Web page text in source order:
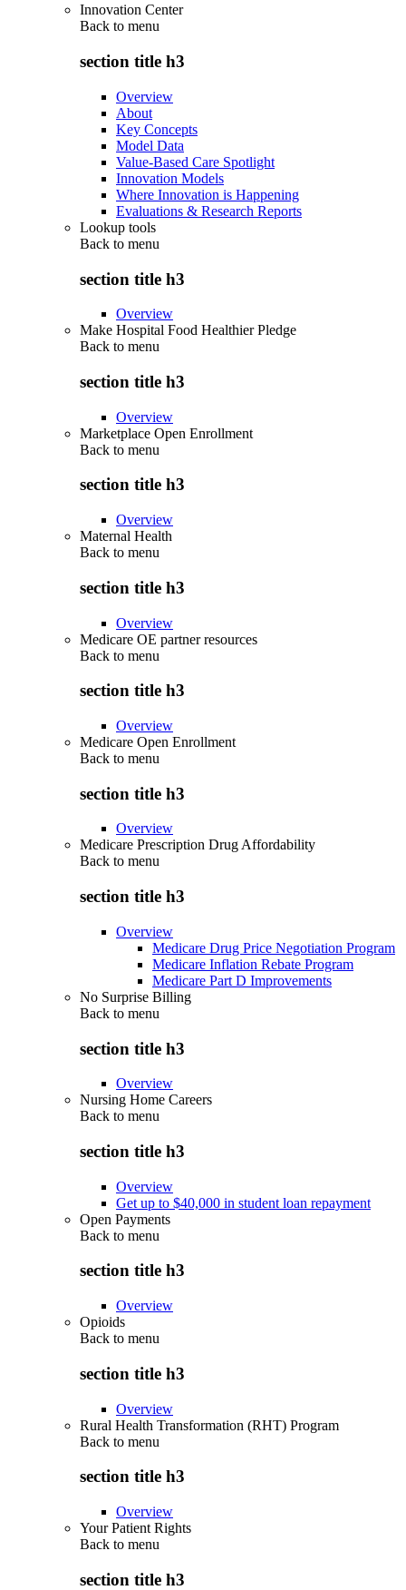
Innovation Center
Back to menu
section title h3
Overview
About
Key Concepts
Model Data
Value-Based Care Spotlight
Innovation Models
Where Innovation is Happening
Evaluations & Research Reports
Lookup tools
Back to menu
section title h3
Overview
Make Hospital Food Healthier Pledge
Back to menu
section title h3
Overview
Marketplace Open Enrollment
Back to menu
section title h3
Overview
Maternal Health
Back to menu
section title h3
Overview
Medicare OE partner resources
Back to menu
section title h3
Overview
Medicare Open Enrollment
Back to menu
section title h3
Overview
Medicare Prescription Drug Affordability
Back to menu
section title h3
Overview
Medicare Drug Price Negotiation Program
Medicare Inflation Rebate Program
Medicare Part D Improvements
No Surprise Billing
Back to menu
section title h3
Overview
Nursing Home Careers
Back to menu
section title h3
Overview
Get up to $40,000 in student loan repayment
Open Payments
Back to menu
section title h3
Overview
Opioids
Back to menu
section title h3
Overview
Rural Health Transformation (RHT) Program
Back to menu
section title h3
Overview
Your Patient Rights
Back to menu
section title h3